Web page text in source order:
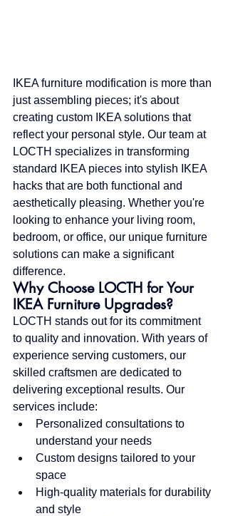
IKEA furniture modification is more than
just assembling pieces; it's about
creating custom IKEA solutions that
reflect your personal style. Our team at
LOCTH specializes in transforming
standard IKEA pieces into stylish IKEA
hacks that are both functional and
aesthetically pleasing. Whether you're
looking to enhance your living room,
bedroom, or office, our unique furniture
solutions can make a significant
difference.
Why Choose LOCTH for Your
IKEA Furniture Upgrades?
LOCTH stands out for its commitment
to quality and innovation. With years of
experience serving customers, our
skilled craftsmen are dedicated to
delivering exceptional results. Our
services include:
Personalized consultations to
understand your needs
Custom designs tailored to your
space
High-quality materials for durability
and style